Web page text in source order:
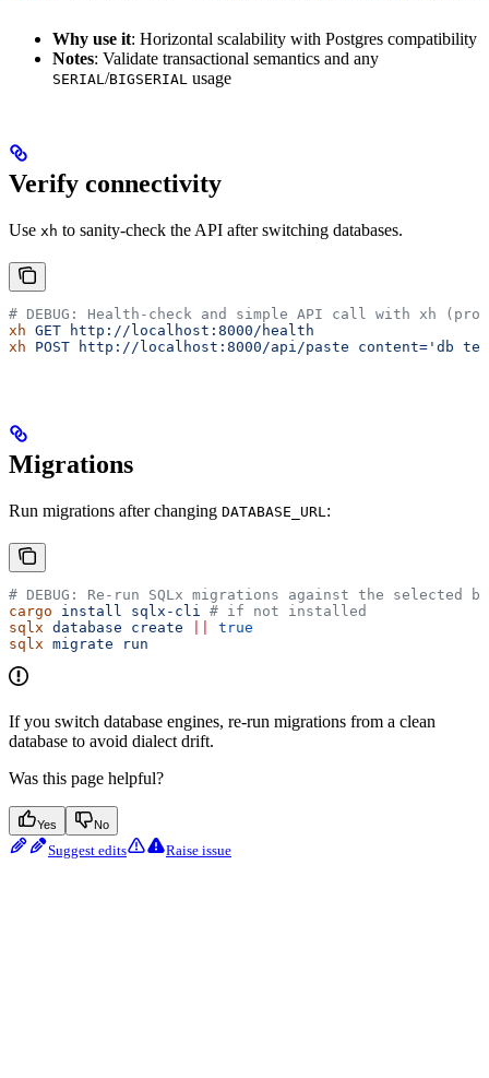
Why use it: Horizontal scalability with Postgres compatibility
Notes: Validate transactional semantics and any
SERIAL/BIGSERIAL usage
Verify connectivity
Use xh to sanity-check the API after switching databases.
# DEBUG: Health-check and simple API call with xh
xh GET http://localhost:8000/health
xh POST http://localhost:8000/api/paste content='db
Migrations
Run migrations after changing DATABASE_URL:
# DEBUG: Re-run SQLx migrations against the selected
cargo install sqlx-cli # if not installed
sqlx database create
true
sqlx migrate run
If you switch database engines, re-run migrations from a clean
database to avoid dialect drift.
Was this page helpful?
Yes No
Suggest edits Raise issue